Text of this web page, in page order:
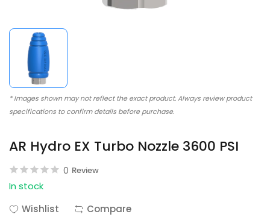
* Images shown may not reflect the exact product. Always review product
specifications to confirm details before purchase.
AR Hydro EX Turbo Nozzle 3600 PSI
0 Review
In stock
Wishlist
Compare